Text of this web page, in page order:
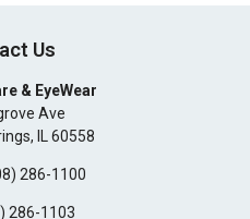
Us
& EyeWear
Ave
, IL 60558
286-1100
286-1103